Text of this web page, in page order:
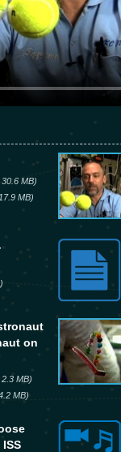
MB)
MB)
on
MB)
MB)